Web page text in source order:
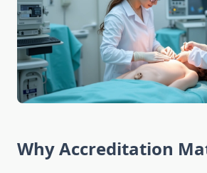
Why Accreditation